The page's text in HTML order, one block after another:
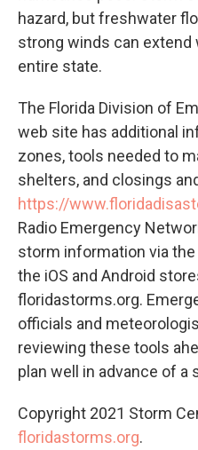
hazard, but freshwater
strong winds can extend
entire state.
The Florida Division of
web site has additional
zones, tools needed to
shelters, and closings
https://
Radio Emergency
storm information via
the iOS and Android
floridastorms.org.
officials and
reviewing these tools
plan well in advance of a
Copyright 2021 Storm
floridastorms.org.